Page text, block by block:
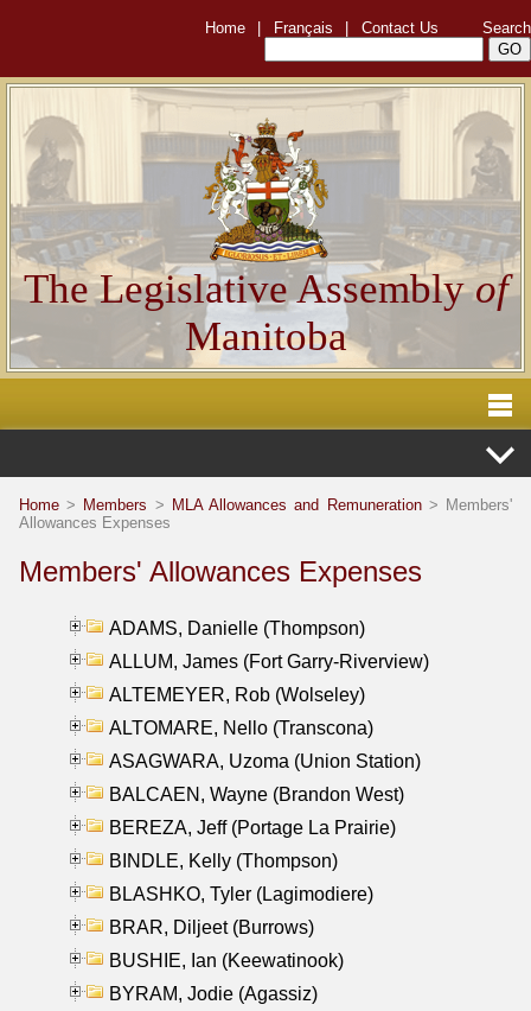
Home Français Contact Us Search
The Legislative Assemblyof
Manitoba
Home > Members > MLA Allowances and Remuneration> Members'
Allowances Expenses
Members' Allowances Expenses
ADAMS, Danielle (Thompson)
ALLUM, James (Fort Garry-Riverview)
ALTEMEYER, Rob (Wolseley)
ALTOMARE, Nello (Transcona)
ASAGWARA, Uzoma (Union Station)
BALCAEN, Wayne (Brandon West)
BEREZA, Jeff (Portage La Prairie)
BINDLE, Kelly (Thompson)
BLASHKO, Tyler (Lagimodiere)
BRAR, Diljeet (Burrows)
BUSHIE, Ian (Keewatinook)
BYRAM, Jodie (Agassiz)